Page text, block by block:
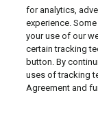
for analytics,
experience.
your use of our
certain tracking
button. By
uses of tracking
Agreement and